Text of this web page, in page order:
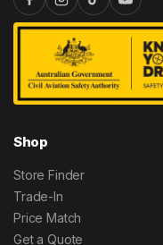
Shop
Store Finder
Trade-In
Price Match
Get a Quote